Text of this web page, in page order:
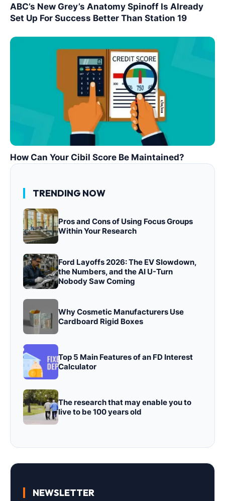
ABC’s New Grey’s Anatomy Spinoff Is Already
Set Up For Success Better Than Station 19
How Can Your Cibil Score Be Maintained?
TRENDING NOW
Pros and Cons of Using Focus Groups
Within Your Research
Ford Layoffs 2026: The EV Slowdown,
the Numbers, and the AI U-Turn
Nobody Saw Coming
Why Cosmetic Manufacturers Use
Cardboard Rigid Boxes
Top 5 Main Features of an FD Interest
Calculator
The research that may enable you to
live to be 100 years old
NEWSLETTER